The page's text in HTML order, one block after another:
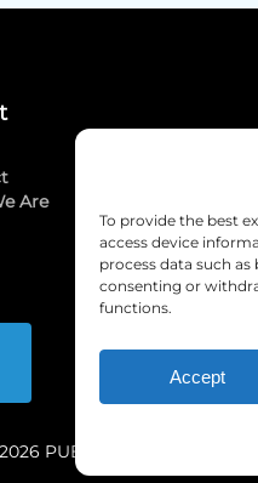
To provide the best
access device
process data such
consenting or
functions.
Accept
Are
PUBLIC AFFAIRS